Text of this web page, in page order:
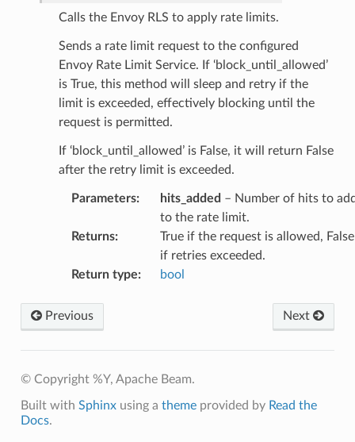
Calls the Envoy RLS to apply rate limits.
Sends a rate limit request to the configured
Envoy Rate Limit Service. If ‘block_until_allowed’
is True, this method will sleep and retry if the
limit is exceeded, effectively blocking until the
request is permitted.
If ‘block_until_allowed’ is False, it will return False
after the retry limit is exceeded.
Parameters: hits_added – Number of hits to
to the rate limit.
Returns:
True if the request is allowed, False
if retries exceeded.
Return type: bool
Previous Next
© Copyright %Y, Apache Beam.
Built with Sphinxusing a themeprovided by Read the
Docs.